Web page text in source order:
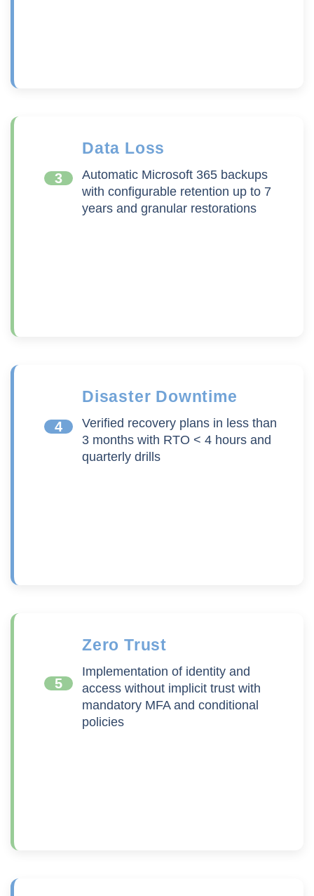
3
Data Loss
Automatic Microsoft 365 backups
with configurable retention up to 7
years and granular restorations
4
Disaster Downtime
Verified recovery plans in less than
3 months with RTO < 4 hours and
quarterly drills
5
Zero Trust
Implementation of identity and
access without implicit trust with
mandatory MFA and conditional
policies